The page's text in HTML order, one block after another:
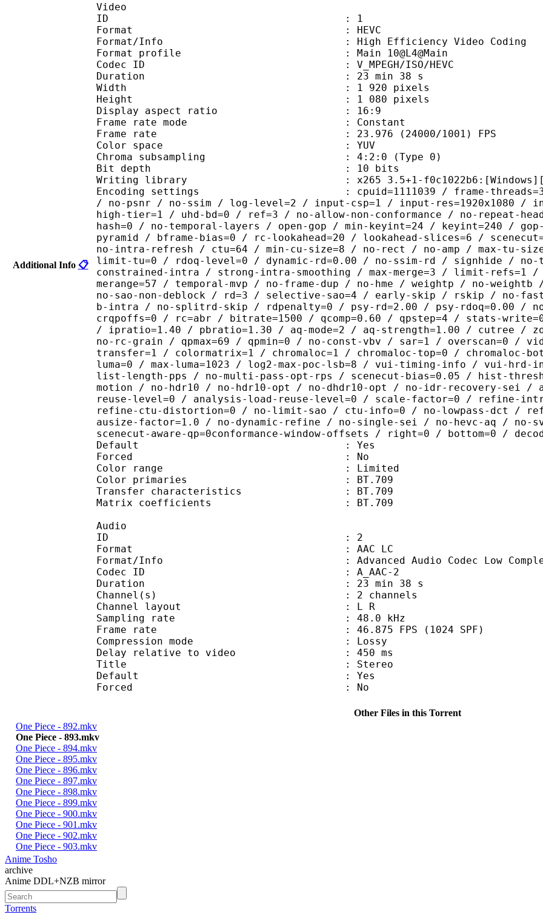
Additional Info 📋
Video
ID : 1
Format : HEVC
Format/Info : High Efficiency Video Coding
Format profile : Main 10@L4@Main
Codec ID : V_MPEGH/ISO/HEVC
Duration : 23 min 38 s
Width : 1 920 pixels
Height : 1 080 pixels
Display aspect ratio : 16:9
Frame rate mode : Constant
Frame rate : 23.976 (24000/1001) FPS
Color space : YUV
Chroma subsampling : 4:2:0 (Type 0)
Bit depth : 10 bits
Writing library : x265 3.5+1-f0c1022b6:[Windows][GCC
Encoding settings : cpuid=1111039 / frame-threads=3 /
/ no-psnr / no-ssim / log-level=2 / input-csp=1 / input-res=1920x1080 /
high-tier=1 / uhd-bd=0 / ref=3 / no-allow-non-conformance / no-repeat-
hash=0 / no-temporal-layers / open-gop / min-keyint=24 / keyint=240 /
pyramid / bframe-bias=0 / rc-lookahead=20 / lookahead-slices=6 /
no-intra-refresh / ctu=64 / min-cu-size=8 / no-rect / no-amp / max-tu-
limit-tu=0 / rdoq-level=0 / dynamic-rd=0.00 / no-ssim-rd / signhide /
constrained-intra / strong-intra-smoothing / max-merge=3 / limit-refs=1 /
merange=57 / temporal-mvp / no-frame-dup / no-hme / weightp / no-
no-sao-non-deblock / rd=3 / selective-sao=4 / early-skip / rskip / no-
b-intra / no-splitrd-skip / rdpenalty=0 / psy-rd=2.00 / psy-rdoq=0.00 /
crqpoffs=0 / rc=abr / bitrate=1500 / qcomp=0.60 / qpstep=4 / stats-
/ ipratio=1.40 / pbratio=1.30 / aq-mode=2 / aq-strength=1.00 / cutree /
no-rc-grain / qpmax=69 / qpmin=0 / no-const-vbv / sar=1 / overscan=0 /
transfer=1 / colormatrix=1 / chromaloc=1 / chromaloc-top=0 / chromaloc-
luma=0 / max-luma=1023 / log2-max-poc-lsb=8 / vui-timing-info / vui-
list-length-pps / no-multi-pass-opt-rps / scenecut-bias=0.05 / hist-
motion / no-hdr10 / no-hdr10-opt / no-dhdr10-opt / no-idr-recovery-sei /
reuse-level=0 / analysis-load-reuse-level=0 / scale-factor=0 / refine-
refine-ctu-distortion=0 / no-limit-sao / ctu-info=0 / no-lowpass-dct /
ausize-factor=1.0 / no-dynamic-refine / no-single-sei / no-hevc-aq /
scenecut-aware-qp=0conformance-window-offsets / right=0 / bottom=0 /
Default : Yes
Forced : No
Color range : Limited
Color primaries : BT.709
Transfer characteristics : BT.709
Matrix coefficients : BT.709
Audio
ID : 2
Format : AAC LC
Format/Info : Advanced Audio Codec Low
Codec ID : A_AAC-2
Duration : 23 min 38 s
Channel(s) : 2 channels
Channel layout : L R
Sampling rate : 48.0 kHz
Frame rate : 46.875 FPS (1024 SPF)
Compression mode : Lossy
Delay relative to video : 450 ms
Title : Stereo
Default : Yes
Forced : No
Other Files in this Torrent
One Piece - 892.mkv
One Piece - 893.mkv
One Piece - 894.mkv
One Piece - 895.mkv
One Piece - 896.mkv
One Piece - 897.mkv
One Piece - 898.mkv
One Piece - 899.mkv
One Piece - 900.mkv
One Piece - 901.mkv
One Piece - 902.mkv
One Piece - 903.mkv
Anime Tosho
archive
Anime DDL+NZB mirror
Torrents